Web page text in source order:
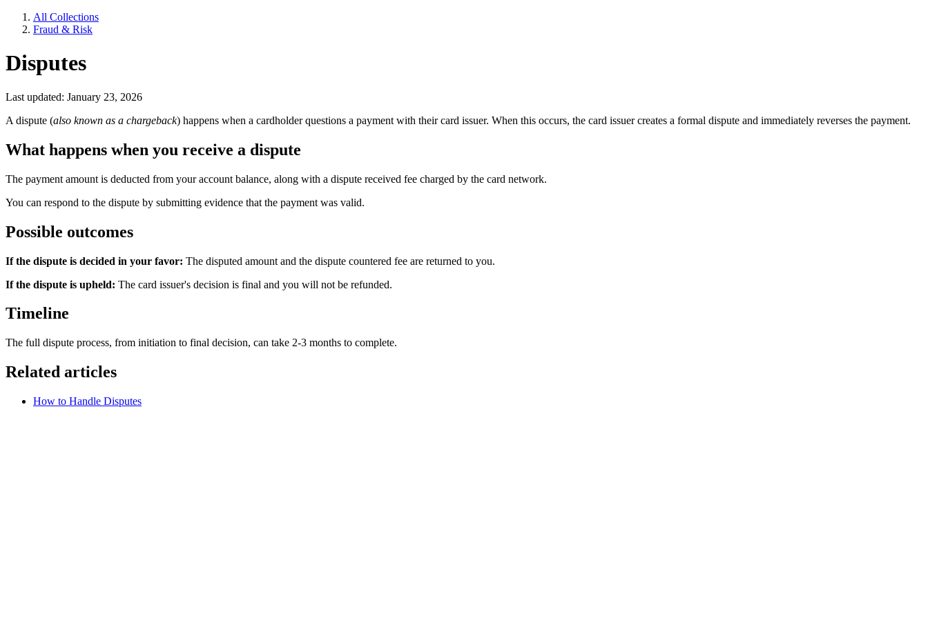
All Collections
Fraud & Risk
Disputes
Last updated: January 23, 2026
A dispute (also known as a chargeback) happens when a cardholder questions a payment with their card issuer. When this occurs, the card issuer creates a formal dispute and immediately reverses the payment.
What happens when you receive a dispute
The payment amount is deducted from your account balance, along with a dispute received fee charged by the card network.
You can respond to the dispute by submitting evidence that the payment was valid.
Possible outcomes
If the dispute is decided in your favor: The disputed amount and the dispute countered fee are returned to you.
If the dispute is upheld: The card issuer's decision is final and you will not be refunded.
Timeline
The full dispute process, from initiation to final decision, can take 2-3 months to complete.
Related articles
How to Handle Disputes